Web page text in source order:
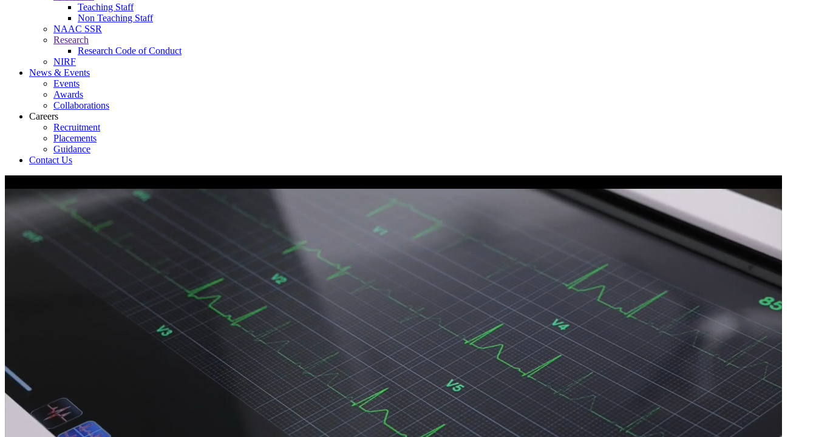
Teaching Staff
Non Teaching Staff
NAAC SSR
Research
Research Code of Conduct
NIRF
News & Events
Events
Awards
Collaborations
Careers
Recruitment
Placements
Guidance
Contact Us